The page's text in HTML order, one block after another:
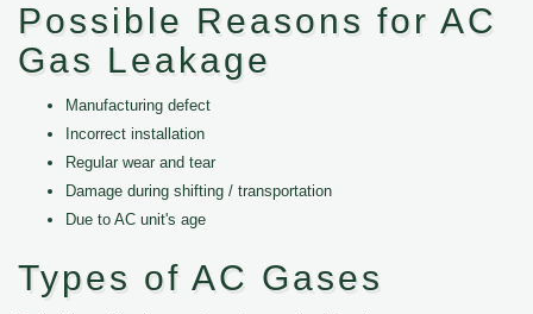
Possible Reasons for AC
Gas Leakage
Manufacturing defect
Incorrect installation
Regular wear and tear
Damage during shifting / transportation
Due to AC unit's age
Types of AC Gases